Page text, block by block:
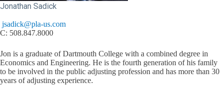
Jonathan Sadick
jsadick@pla-us.com
C: 508.847.8000
Jon is a graduate of Dartmouth College with a combined degree in
Economics and Engineering. He is the fourth generation of his family
to be involved in the public adjusting profession and has more than 30
years of adjusting experience.